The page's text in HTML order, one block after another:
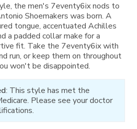
the men's 7eventy6ix nods to
Shoemakers was born. A
tongue, accentuated Achilles
a padded collar make for a
fit. Take the 7eventy6ix with
run, or keep them on throughout
won't be disappointed.
: This style has met the
Please see your doctor